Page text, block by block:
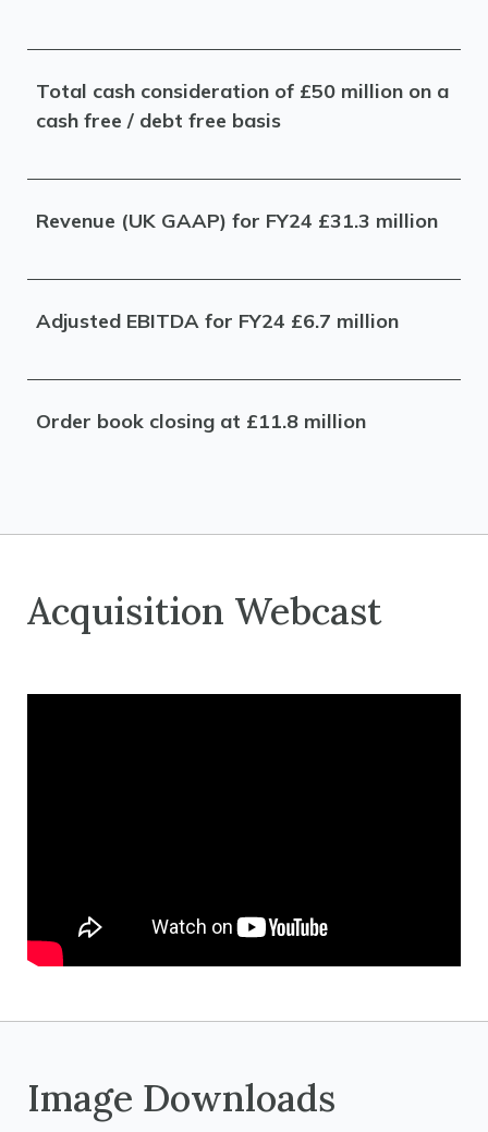
Total cash consideration of £50 million on a
cash free / debt free basis
Revenue (UK GAAP) for FY24 £31.3 million
Adjusted EBITDA for FY24 £6.7 million
Order book closing at £11.8 million
Acquisition Webcast
Image Downloads